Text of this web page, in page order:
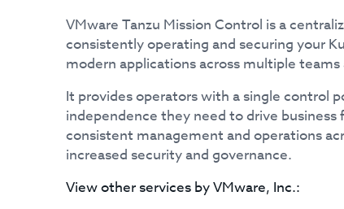
VMware Tanzu Mission Control is a
consistently operating and securing your
modern applications across multiple teams
It provides operators with a single control
independence they need to drive business
consistent management and operations
increased security and governance.
View other services byVMware, Inc.: